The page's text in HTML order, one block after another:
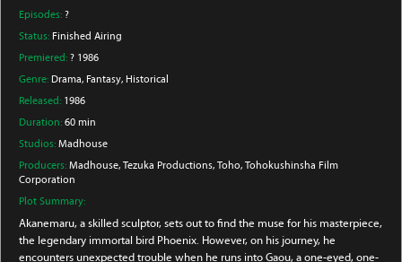
Episodes: ?
Status: Finished Airing
Premiered: ? 1986
Genre: Drama, Fantasy, Historical
Released: 1986
Duration: 60 min
Studios: Madhouse
Producers: Madhouse, Tezuka Productions, Toho, Tohokushinsha Film
Corporation
Plot Summary:
Akanemaru, a skilled sculptor, sets out to find the muse for his masterpiece,
the legendary immortal bird Phoenix. However, on his journey, he
encounters unexpected trouble when he runs into Gaou, a one-eyed, one-